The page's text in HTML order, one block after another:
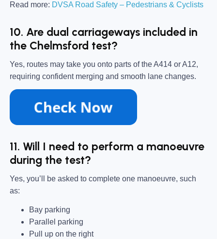
Read more: DVSA Road Safety – Pedestrians & Cyclists
10. Are dual carriageways included in
the Chelmsford test?
Yes, routes may take you onto parts of the A414 or A12,
requiring confident merging and smooth lane changes.
11. Will I need to perform a manoeuvre
during the test?
Yes, you’ll be asked to complete one manoeuvre, such
as:
Bay parking
Parallel parking
Pull up on the right